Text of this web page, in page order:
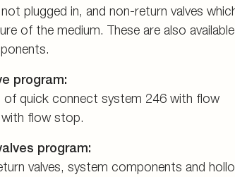
plugged in, and non-return valves
of the medium. These are also available
program:
of quick connect system 246 with flow
flow stop.
program:
valves, system components and